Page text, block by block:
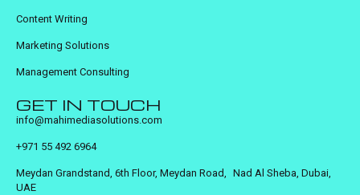
Content Writing
Marketing Solutions
Management Consulting
GET IN TOUCH
info@mahimediasolutions.com
+971 55 492 6964
Meydan Grandstand, 6th Floor, Meydan Road, Nad Al Sheba, Dubai,
UAE